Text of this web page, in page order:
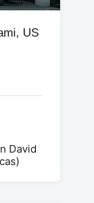
US
David